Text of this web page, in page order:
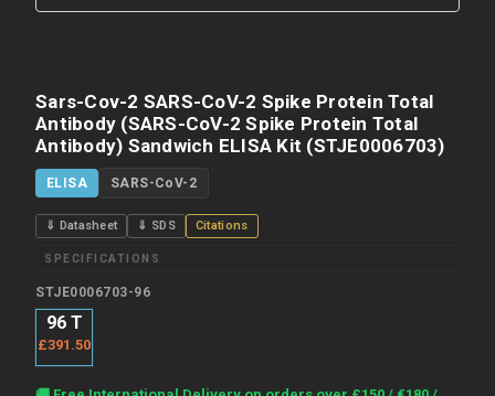
Sars-Cov-2 SARS-CoV-2 Spike Protein Total
Antibody (SARS-CoV-2 Spike Protein Total
Antibody) Sandwich ELISA Kit (STJE0006703)
ELISA SARS-CoV-2
⇓ Datasheet ⇓ SDS Citations
SPECIFICATIONS
STJE0006703-96
96 T
£391.50